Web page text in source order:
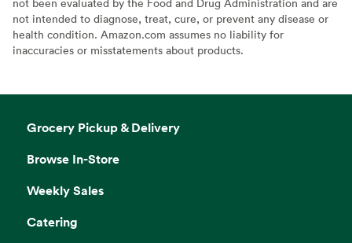
not intended to diagnose, treat, cure, or prevent any disease or
health condition. Amazon.com assumes no liability for
inaccuracies or misstatements about products.
Grocery Pickup & Delivery
Browse In-Store
Weekly Sales
Catering